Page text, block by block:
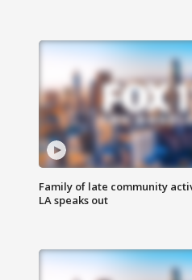
Family of late community
LA speaks out